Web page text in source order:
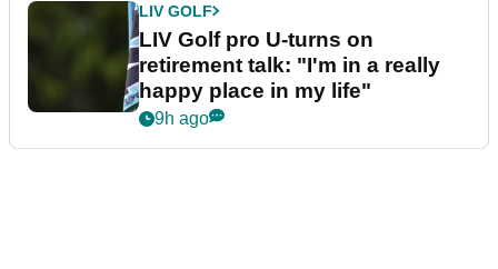
LIV GOLF
LIV Golf pro U-turns on
retirement talk: "I'm in a really
happy place in my life"
9h ago